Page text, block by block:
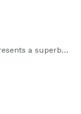
a superb…